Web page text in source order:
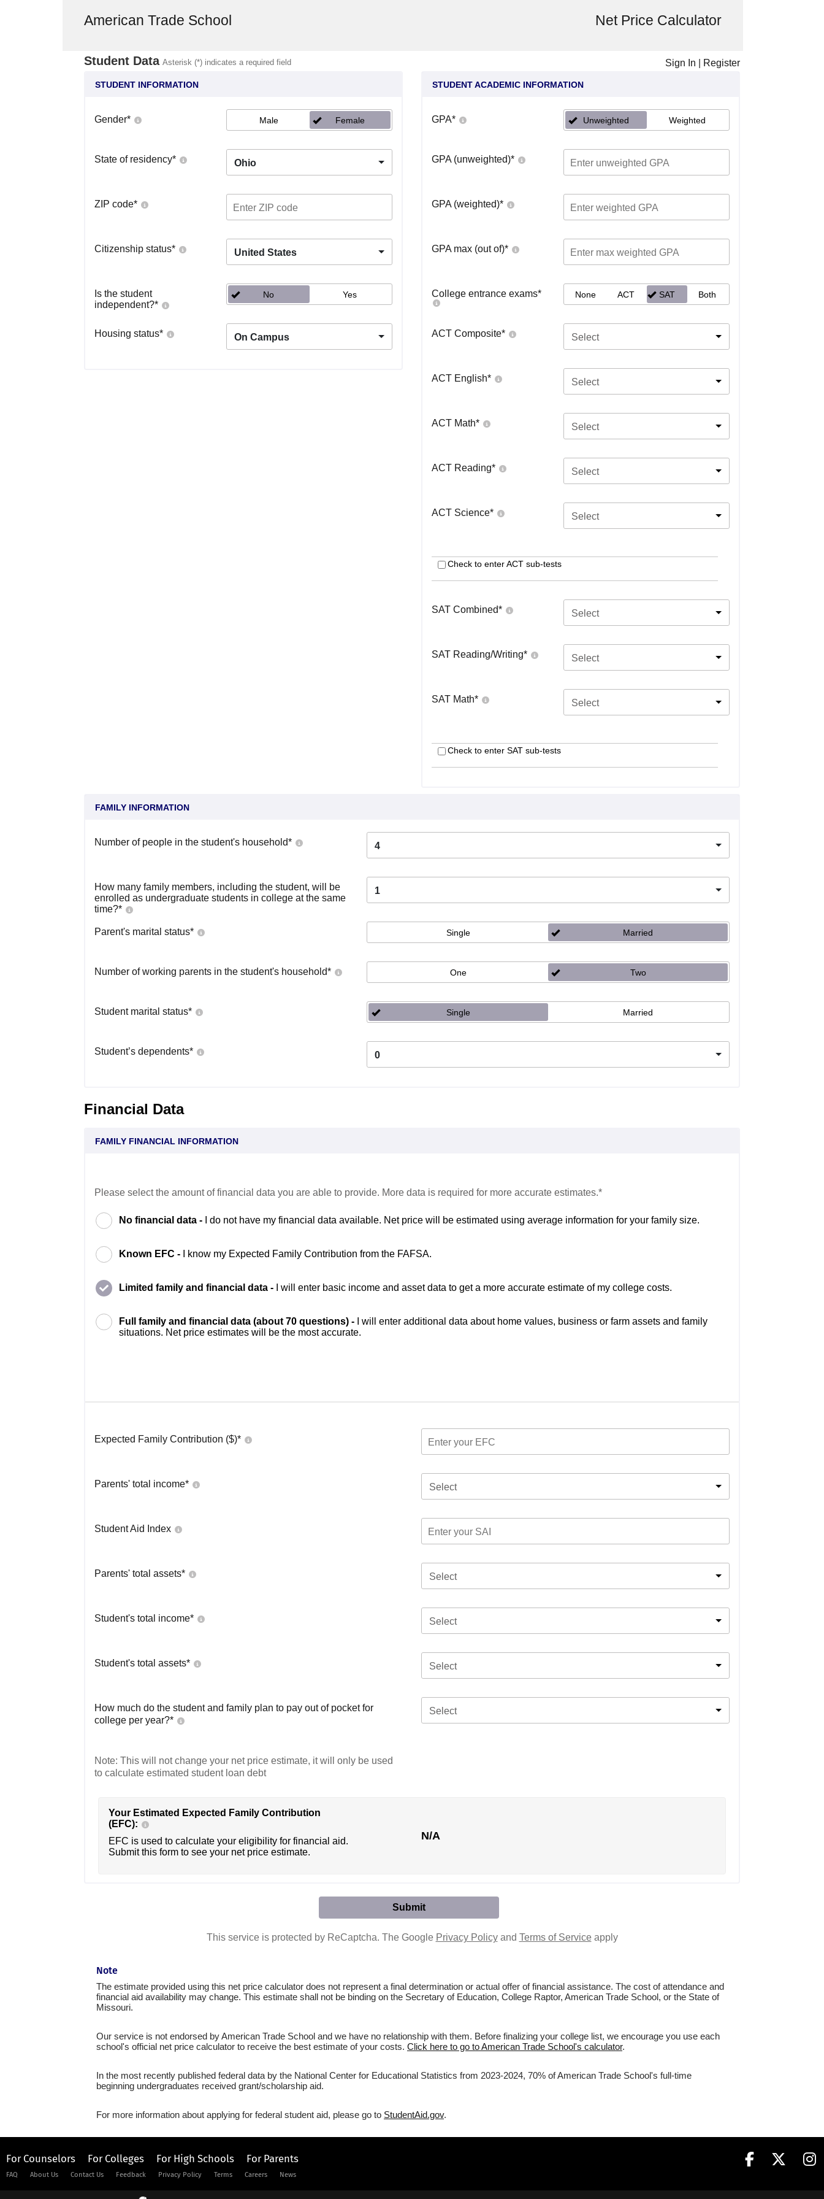
American Trade School Net Price Calculator
Student Data Asterisk (*) indicates a required field Sign In Register
STUDENT INFORMATION
Gender* Male Female
State of residency* Ohio
ZIP code*
Citizenship status* United States
Is the student
independent?*
No Yes
Housing status* On Campus
STUDENT ACADEMIC INFORMATION
GPA* Unweighted Weighted
GPA (unweighted)*
GPA (weighted)*
GPA max (out of)*
College entrance exams* None ACT SAT Both
ACT Composite* Select
ACT English* Select
ACT Math* Select
ACT Reading* Select
ACT Science* Select
Check to enter ACT sub-tests
SAT Combined* Select
SAT Reading/Writing* Select
SAT Math* Select
Check to enter SAT sub-tests
FAMILY INFORMATION
Number of people in the student's household* 4
How many family members, including the student, will be
enrolled as undergraduate students in college at the same
time?*
1
Parent's marital status* Single Married
Number of working parents in the student's household* One Two
Student marital status* Single Married
Student’s dependents* 0
Financial Data
FAMILY FINANCIAL INFORMATION
Please select the amount of financial data you are able to provide. More data is required for more accurate estimates.*
No financial data - I do not have my financial data available. Net price will be estimated using average information for your family size.
Known EFC - I know my Expected Family Contribution from the FAFSA.
Limited family and financial data - I will enter basic income and asset data to get a more accurate estimate of my college costs.
Full family and financial data (about 70 questions) -
I will enter additional data about home values, business or farm assets and family
situations. Net price estimates will be the most accurate.
Expected Family Contribution ($)*
Parents' total income* Select
Student Aid Index
Parents' total assets* Select
Student's total income* Select
Student's total assets* Select
How much do the student and family plan to pay out of pocket for
college per year?*
Select
Note: This will not change your net price estimate, it will only be used
to calculate estimated student loan debt
Your Estimated Expected Family Contribution
(EFC):
EFC is used to calculate your eligibility for financial aid.
Submit this form to see your net price estimate.
N/A
This service is protected by ReCaptcha. The Google Privacy Policyand Terms of Serviceapply
Note
The estimate provided using this net price calculator does not represent a final determination or actual offer of financial assistance. The cost of attendance and
financial aid availability may change. This estimate shall not be binding on the Secretary of Education, College Raptor, American Trade School, or the State of
Missouri.
Our service is not endorsed by American Trade School and we have no relationship with them. Before finalizing your college list, we encourage you use each
school's official net price calculator to receive the best estimate of your costs. Click here to go to American Trade School's calculator.
In the most recently published federal data by the National Center for Educational Statistics from 2023-2024, 70% of American Trade School's full-time
beginning undergraduates received grant/scholarship aid.
For more information about applying for federal student aid, please go to StudentAid.gov.
For Counselors For Colleges For High Schools For Parents
FAQ About Us Contact Us Feedback Privacy Policy Terms Careers News